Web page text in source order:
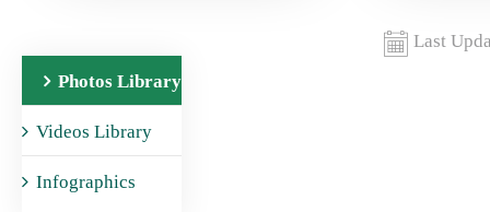
Photos Library
Videos Library
Infographics
Last